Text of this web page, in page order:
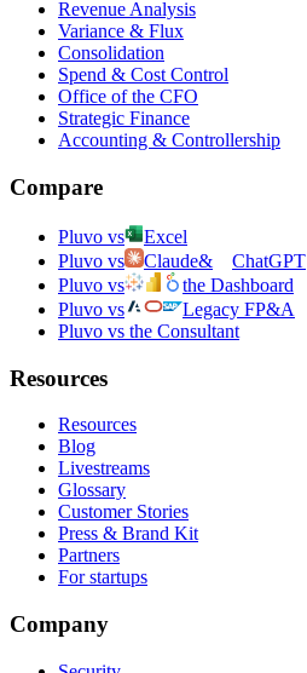
Revenue Analysis
Variance & Flux
Consolidation
Spend & Cost Control
Office of the CFO
Strategic Finance
Accounting & Controllership
Compare
Pluvo vs
Excel
Pluvo vs
Claude&
ChatGPT
Pluvo vs
the Dashboard
Pluvo vs
Legacy FP&A
Pluvo vs the Consultant
Resources
Resources
Blog
Livestreams
Glossary
Customer Stories
Press & Brand Kit
Partners
For startups
Company